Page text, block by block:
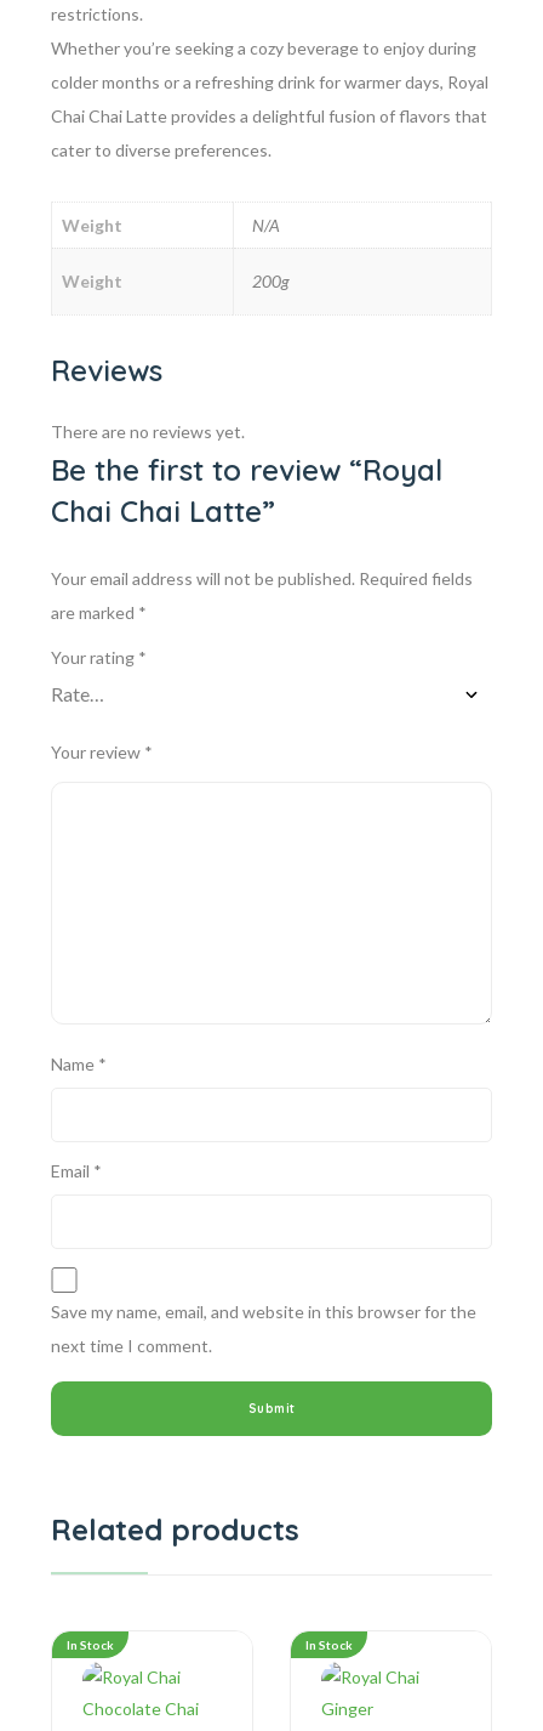
restrictions.
Whether you’re seeking a cozy beverage to enjoy during
colder months or a refreshing drink for warmer days, Royal
Chai Chai Latte provides a delightful fusion of flavors that
cater to diverse preferences.
Weight N/A
Weight 200g
Reviews
There are no reviews yet.
Be the first to review “Royal
Chai Chai Latte”
Your email address will not be published. Required fields
are marked *
Your rating *
Your review *
Name *
Email *
Save my name, email, and website in this browser for the
next time I comment.
Related products
In Stock In Stock